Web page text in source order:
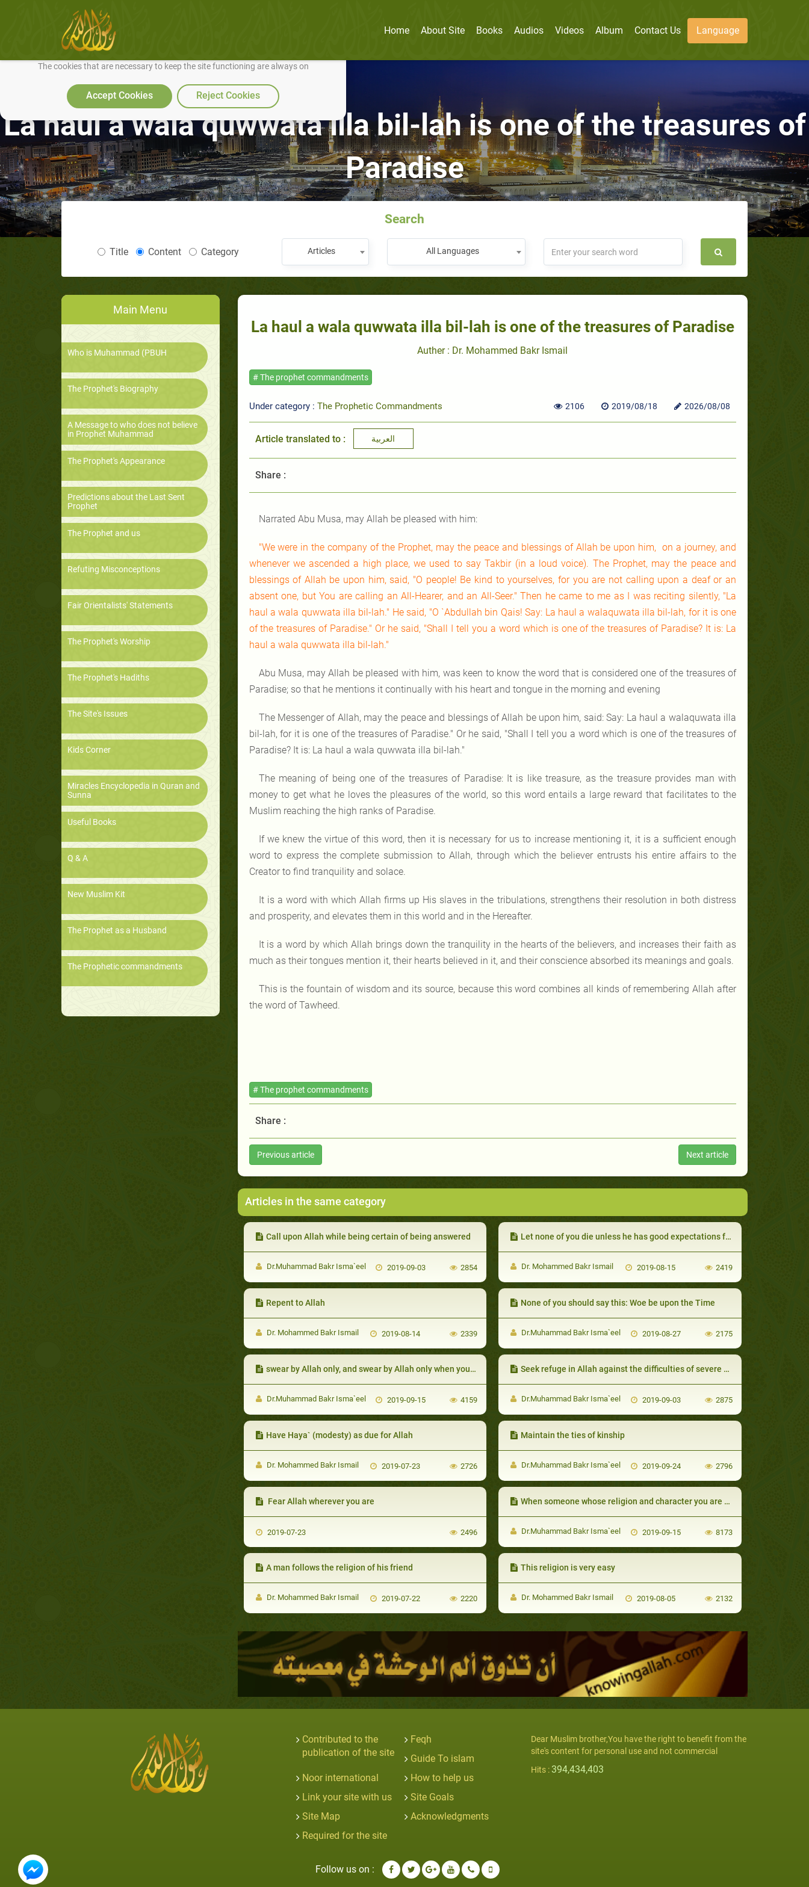
We use cookies to make our site work well for you and so we can continually improve it.
The cookies that are necessary to keep the site functioning are always on
Accept Cookies Reject Cookies
Home About Site Books Audios Videos Album Contact Us Language
La haul a wala quwwata illa bil-lah is one of the treasures of
Paradise
Search
Title Content Category Articles All Languages
Main Menu
Who is Muhammad (PBUH
The Prophet's Biography
A Message to who does not believe
in Prophet Muhammad
The Prophet's Appearance
Predictions about the Last Sent
Prophet
The Prophet and us
Refuting Misconceptions
Fair Orientalists' Statements
The Prophet's Worship
The Prophet's Hadiths
The Site's Issues
Kids Corner
Miracles Encyclopedia in Quran and
Sunna
Useful Books
Q & A
New Muslim Kit
The Prophet as a Husband
The Prophetic commandments
La haul a wala quwwata illa bil-lah is one of the treasures of Paradise
Auther : Dr. Mohammed Bakr Ismail
# The prophet commandments
Under category : The Prophetic Commandments 2106 2019/08/18 2026/08/08
Article translated to : العربية
Share :
Narrated Abu Musa, may Allah be pleased with him:
"We were in the company of the Prophet, may the peace and blessings of Allah be upon him, on a journey, and
whenever we ascended a high place, we used to say Takbir (in a loud voice). The Prophet, may the peace and
blessings of Allah be upon him, said, "O people! Be kind to yourselves, for you are not calling upon a deaf or an
absent one, but You are calling an All-Hearer, and an All-Seer." Then he came to me as I was reciting silently, "La
haul a wala quwwata illa bil-lah." He said, "O `Abdullah bin Qais! Say: La haul a walaquwata illa bil-lah, for it is one
of the treasures of Paradise." Or he said, "Shall I tell you a word which is one of the treasures of Paradise? It is: La
haul a wala quwwata illa bil-lah."
Abu Musa, may Allah be pleased with him, was keen to know the word that is considered one of the treasures of
Paradise; so that he mentions it continually with his heart and tongue in the morning and evening
The Messenger of Allah, may the peace and blessings of Allah be upon him, said: Say: La haul a walaquwata illa
bil-lah, for it is one of the treasures of Paradise." Or he said, "Shall I tell you a word which is one of the treasures of
Paradise? It is: La haul a wala quwwata illa bil-lah."
The meaning of being one of the treasures of Paradise: It is like treasure, as the treasure provides man with
money to get what he loves the pleasures of the world, so this word entails a large reward that facilitates to the
Muslim reaching the high ranks of Paradise.
If we knew the virtue of this word, then it is necessary for us to increase mentioning it, it is a sufficient enough
word to express the complete submission to Allah, through which the believer entrusts his entire affairs to the
Creator to find tranquility and solace.
It is a word with which Allah firms up His slaves in the tribulations, strengthens their resolution in both distress
and prosperity, and elevates them in this world and in the Hereafter.
It is a word by which Allah brings down the tranquility in the hearts of the believers, and increases their faith as
much as their tongues mention it, their hearts believed in it, and their conscience absorbed its meanings and goals.
This is the fountain of wisdom and its source, because this word combines all kinds of remembering Allah after
the word of Tawheed.
# The prophet commandments
Share :
Previous article Next article
Articles in the same category
Call upon Allah while being certain of being answered
Dr.Muhammad Bakr Isma`eel 2019-09-03 2854
Let none of you die unless he has good expectations from Allah
Dr. Mohammed Bakr Ismail 2019-08-15 2419
Repent to Allah
Dr. Mohammed Bakr Ismail 2019-08-14 2339
None of you should say this: Woe be upon the Time
Dr.Muhammad Bakr Isma`eel 2019-08-27 2175
swear by Allah only, and swear by Allah only when you are speaking the truth
Dr.Muhammad Bakr Isma`eel 2019-09-15 4159
Seek refuge in Allah against the difficulties of severe calamities
Dr.Muhammad Bakr Isma`eel 2019-09-03 2875
Have Haya` (modesty) as due for Allah
Dr. Mohammed Bakr Ismail 2019-07-23 2726
Maintain the ties of kinship
Dr.Muhammad Bakr Isma`eel 2019-09-24 2796
Fear Allah wherever you are
2019-07-23 2496
When someone whose religion and character you are pleased with comes to you then marry (her to) him.
Dr.Muhammad Bakr Isma`eel 2019-09-15 8173
A man follows the religion of his friend
Dr. Mohammed Bakr Ismail 2019-07-22 2220
This religion is very easy
Dr. Mohammed Bakr Ismail 2019-08-05 2132
Contributed to the
publication of the site
Feqh
Guide To islam
Noor international
How to help us
Link your site with us
Site Goals
Site Map
Acknowledgments
Required for the site
Dear Muslim brother,You have the right to benefit from the
site's content for personal use and not commercial
Hits : 394,434,403
Follow us on :